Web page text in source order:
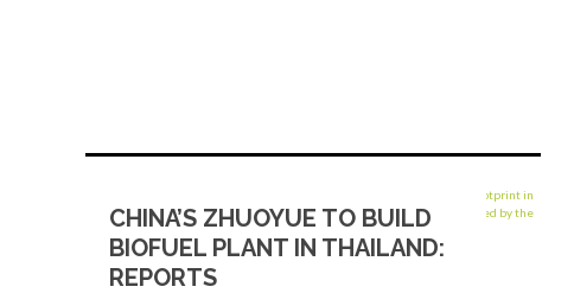
CHINA’S ZHUOYUE TO BUILD
BIOFUEL PLANT IN THAILAND:
REPORTS